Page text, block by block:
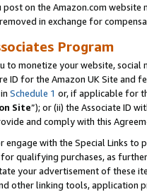
post on the Amazon.com
in exchange for
Program
to monetize your website,
ID for the Amazon UK Site and
Schedule 1 or, if applicable for
Site”); or (ii) the Associate ID
and comply with this
engage with the Special Links
qualifying purchases, as
your advertisement of these
other linking tools, application